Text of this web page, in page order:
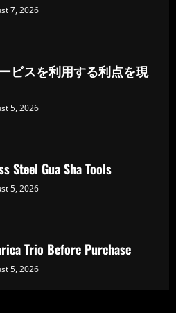
7, 2026
ビスを利用する利点を現
5, 2026
Steel Gua Sha Tools
5, 2026
Trio Before Purchase
5, 2026